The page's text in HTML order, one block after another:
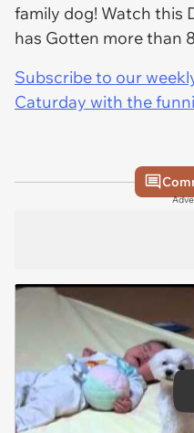
family dog! Watch this
has Gotten more than
Subscribe to our
Caturday with the